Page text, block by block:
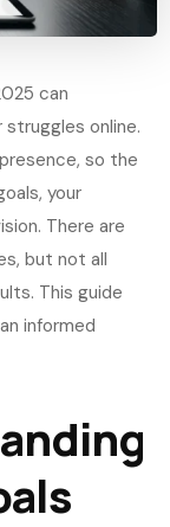
can
online.
so the
your
There are
but not all
This guide
informed